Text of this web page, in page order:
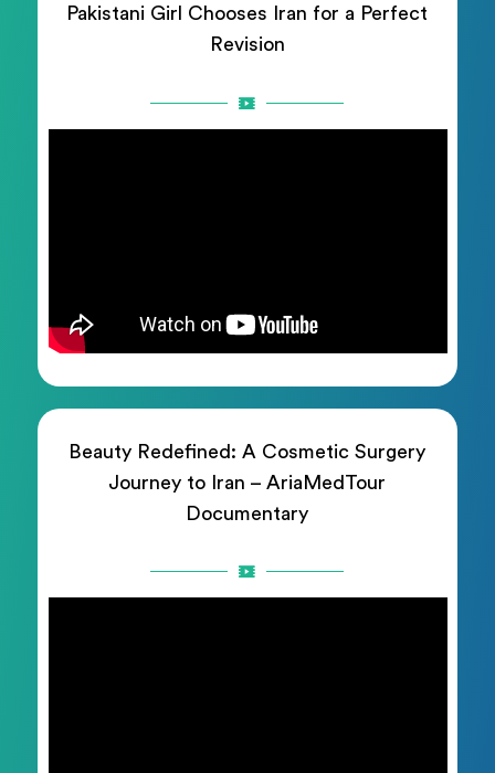
Pakistani Girl Chooses Iran for a Perfect
Revision
Beauty Redefined: A Cosmetic Surgery
Journey to Iran – AriaMedTour
Documentary